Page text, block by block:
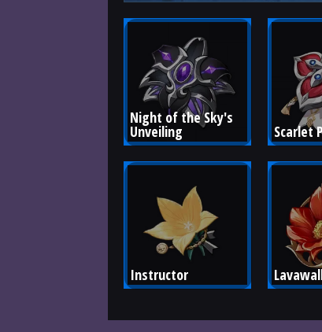
Night of the Sky's
Unveiling Scarlet
Instructor